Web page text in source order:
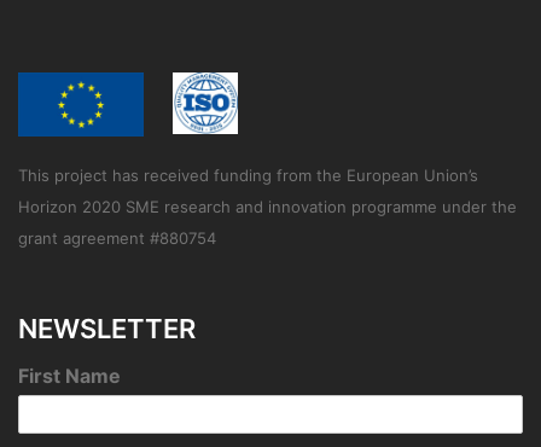
This project has received funding from the European Union’s
Horizon 2020 SME research and innovation programme under the
grant agreement #880754
NEWSLETTER
First Name